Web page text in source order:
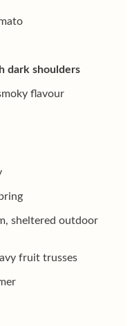
dark shoulders
flavour
sheltered outdoor
fruit trusses